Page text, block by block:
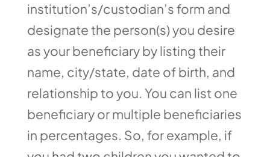
institution’s/custodian’s form and
designate the person(s) you desire
as your beneficiary by listing their
name, city/state, date of birth, and
relationship to you. You can list one
beneficiary or multiple beneficiaries
in percentages. So, for example, if